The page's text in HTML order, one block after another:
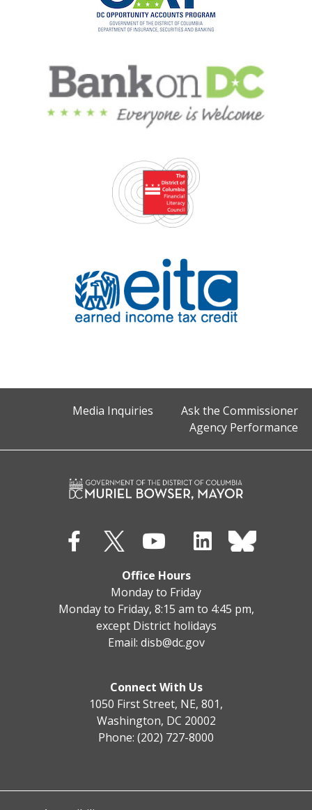
Media Inquiries
Ask the Commissioner
Agency Performance
Office Hours
Monday to Friday
Monday to Friday, 8:15 am to 4:45 pm,
except District holidays
Email: disb@dc.gov
Connect With Us
1050 First Street, NE, 801,
Washington, DC 20002
Phone: (202) 727-8000